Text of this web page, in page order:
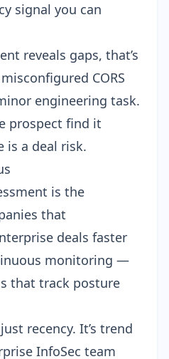
signal you can
reveals gaps, that’s
CORS
engineering task.
prospect find it
is a deal risk.
is the
that
deals faster
monitoring —
that track posture
recency. It’s trend
InfoSec team